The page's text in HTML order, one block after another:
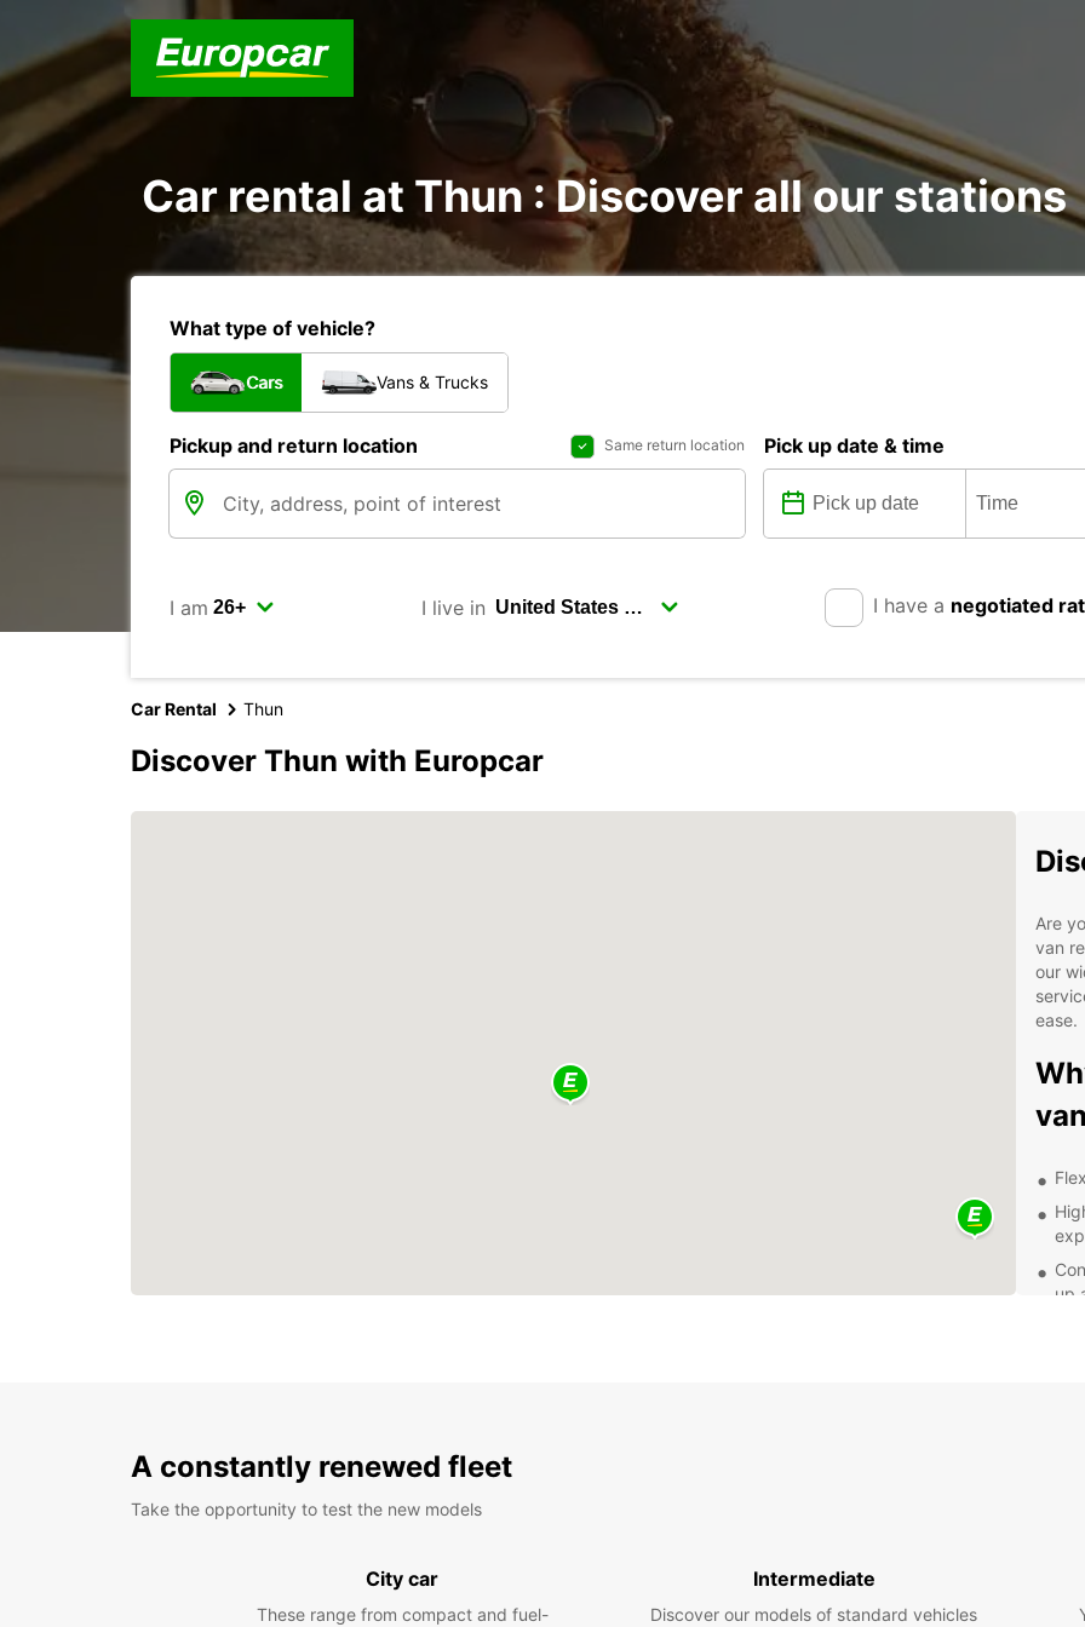
Car rental at Thun : Discover all our stations
What type of vehicle?
Cars Vans & Trucks
Pickup and return location Same return location Pick up date & time
I am I live in I have a negotiated
Car Rental Thun
Discover Thun with Europcar
Are
van
our
ease.
up
A constantly renewed fleet
Take the opportunity to test the new models
City car
These range from compact and fuel-
Intermediate
Discover our models of standard vehicles